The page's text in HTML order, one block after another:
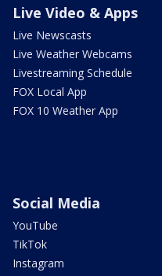
Live Video & Apps
Live Newscasts
Live Weather Webcams
Livestreaming Schedule
FOX Local App
FOX 10 Weather App
Social Media
YouTube
TikTok
Instagram